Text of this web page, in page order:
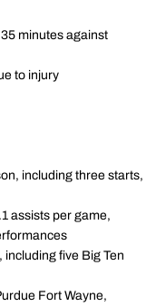
minutes against
to injury
including three starts,
assists per game,
including five Big Ten
Fort Wayne,